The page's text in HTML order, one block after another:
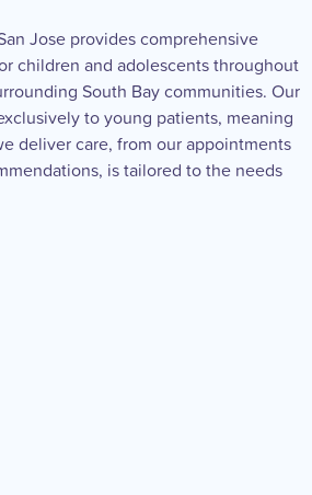
Jose provides comprehensive
children and adolescents throughout
South Bay communities. Our
to young patients, meaning
deliver care, from our appointments
is tailored to the needs